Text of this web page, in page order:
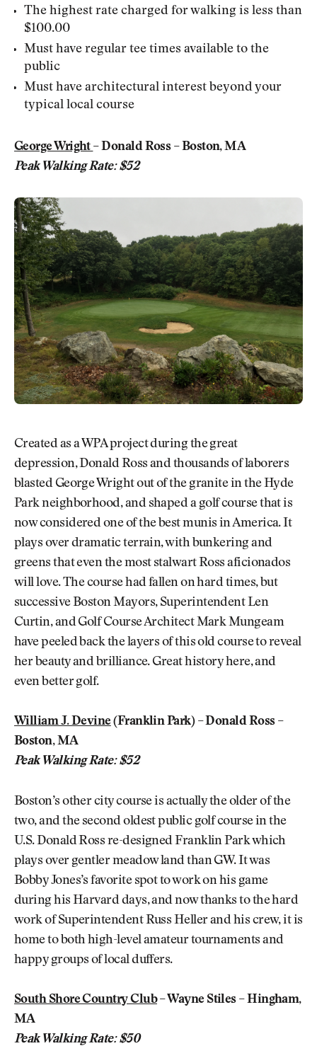
The highest rate charged for walking is less than
$100.00
Must have regular tee times available to the
public
Must have architectural interest beyond your
typical local course
George Wright – Donald Ross – Boston, MA
Peak Walking Rate: $52
Created as a WPA project during the great
depression, Donald Ross and thousands of laborers
blasted George Wright out of the granite in the Hyde
Park neighborhood, and shaped a golf course that is
now considered one of the best munis in America. It
plays over dramatic terrain, with bunkering and
greens that even the most stalwart Ross aficionados
will love. The course had fallen on hard times, but
successive Boston Mayors, Superintendent Len
Curtin, and Golf Course Architect Mark Mungeam
have peeled back the layers of this old course to reveal
her beauty and brilliance. Great history here, and
even better golf.
William J. Devine(Franklin Park) – Donald Ross –
Boston, MA
Peak Walking Rate: $52
Boston’s other city course is actually the older of the
two, and the second oldest public golf course in the
U.S. Donald Ross re-designed Franklin Park which
plays over gentler meadow land than GW. It was
Bobby Jones’s favorite spot to work on his game
during his Harvard days, and now thanks to the hard
work of Superintendent Russ Heller and his crew, it is
home to both high-level amateur tournaments and
happy groups of local duffers.
South Shore Country Club– Wayne Stiles – Hingham,
MA
Peak Walking Rate: $50